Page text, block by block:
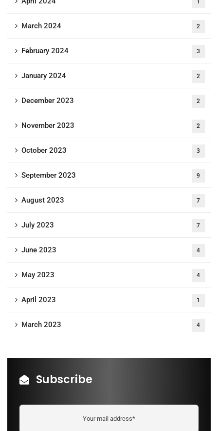
March 2024 2
February 2024 3
January 2024 2
December 2023 2
November 2023 2
October 2023 3
September 2023 9
August 2023 7
July 2023 7
June 2023 4
May 2023 4
April 2023 1
March 2023 4
Subscribe